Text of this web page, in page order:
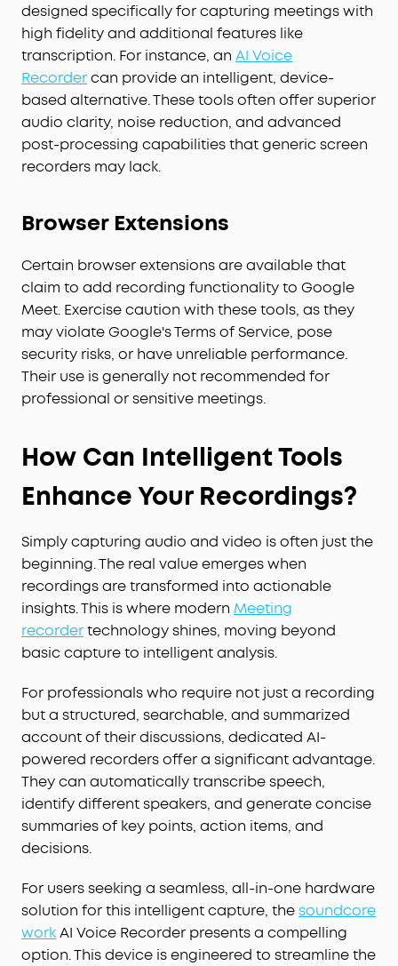
designed specifically for capturing meetings with
high fidelity and additional features like
transcription. For instance, an AI Voice
Recordercan provide an intelligent, device-
based alternative. These tools often offer superior
audio clarity, noise reduction, and advanced
post-processing capabilities that generic screen
recorders may lack.
Browser Extensions
Certain browser extensions are available that
claim to add recording functionality to Google
Meet. Exercise caution with these tools, as they
may violate Google's Terms of Service, pose
security risks, or have unreliable performance.
Their use is generally not recommended for
professional or sensitive meetings.
How Can Intelligent Tools
Enhance Your Recordings?
Simply capturing audio and video is often just the
beginning. The real value emerges when
recordings are transformed into actionable
insights. This is where modern Meeting
recordertechnology shines, moving beyond
basic capture to intelligent analysis.
For professionals who require not just a recording
but a structured, searchable, and summarized
account of their discussions, dedicated AI-
powered recorders offer a significant advantage.
They can automatically transcribe speech,
identify different speakers, and generate concise
summaries of key points, action items, and
decisions.
For users seeking a seamless, all-in-one hardware
solution for this intelligent capture, thesoundcore
workAI Voice Recorder presents a compelling
option. This device is engineered to streamline the